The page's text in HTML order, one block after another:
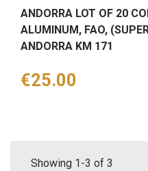
ANDORRA LOT OF 20
ALUMINUM, FAO,
ANDORRA KM 171
Price
€25.00
Showing 1-3 of 3